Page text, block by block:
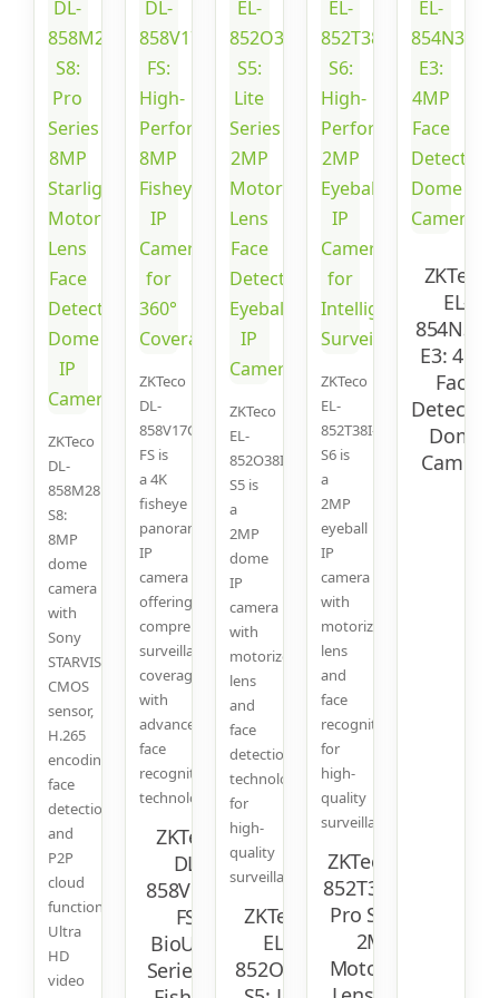
ZKTeco
DL-
858M28B-
S8:
8MP
dome
camera
with
Sony
STARVIS
CMOS
sensor,
H.265
encoding,
face
detection,
and
P2P
cloud
function.
Ultra
HD
video
ZKTeco
DL-
858V17C-
FS is
a 4K
fisheye
panoramic
IP
camera
offering
comprehensive
surveillance
coverage
with
advanced
face
recognition
technology.
ZKTeco
DL-
858V17C-
FS:
BioUltra
Series 4K
ZKTeco
EL-
852O38I-
S5 is
a
2MP
dome
IP
camera
with
motorized
lens
and
face
detection
technology
for
high-
quality
surveillance.
ZKTeco
EL-
852O38I-
ZKTeco
EL-
852T38I-
S6 is
a
2MP
eyeball
IP
camera
with
motorized
lens
and
face
recognition
for
high-
quality
surveillance.
ZKTeco EL-
852T38I-S6:
Pro Series
2MP
Motorized
ZKTeco
EL-
854N38I-
E3: 4MP
Face
Dome
Camera